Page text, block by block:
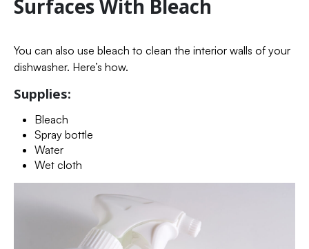
Surfaces With Bleach
You can also use bleach to clean the interior walls of your
dishwasher. Here’s how.
Supplies:
Bleach
Spray bottle
Water
Wet cloth